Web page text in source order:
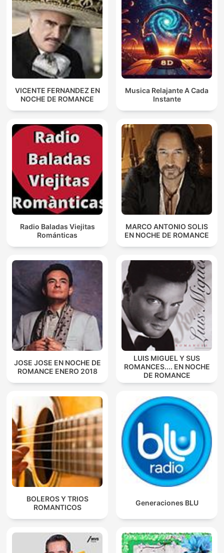
VICENTE FERNANDEZ EN
NOCHE DE ROMANCE
Musica Relajante A Cada
Instante
Radio Baladas Viejitas
Románticas
MARCO ANTONIO SOLIS
EN NOCHE DE ROMANCE
JOSE JOSE EN NOCHE DE
ROMANCE ENERO 2018
LUIS MIGUEL Y SUS
ROMANCES.... EN NOCHE
DE ROMANCE
BOLEROS Y TRIOS
ROMANTICOS
Generaciones BLU